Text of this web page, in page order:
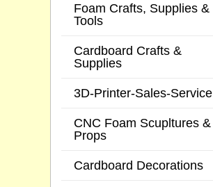
Foam Crafts, Supplies &
Tools
Cardboard Crafts &
Supplies
3D-Printer-Sales-Service
CNC Foam Scupltures &
Props
Cardboard Decorations